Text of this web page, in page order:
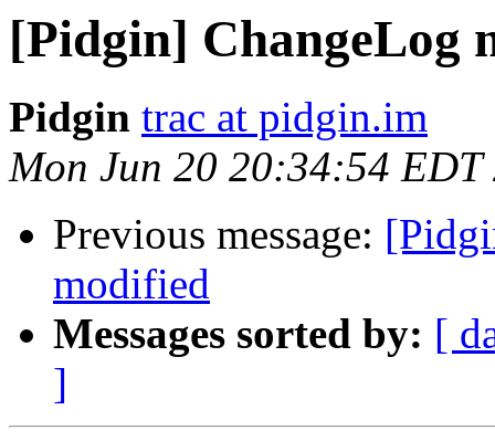
[Pidgin] ChangeLog
Pidgin trac at pidgin.im
Mon Jun 20 20:34:54 EDT
Previous message:
modified
Messages sorted by: [
]